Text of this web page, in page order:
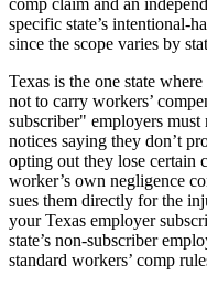
specific state’s intentional-
since the scope varies by
Texas is the one state
not to carry workers’
subscriber" employers
notices saying they don’t
opting out they lose certain
worker’s own negligence
sues them directly for the
your Texas employer
state’s non-subscriber
standard workers’ comp